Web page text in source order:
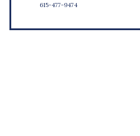
615-477-9474